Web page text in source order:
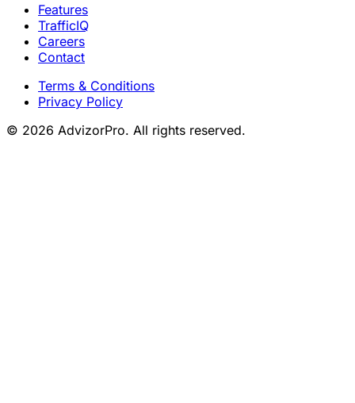
Features
TrafficIQ
Careers
Contact
Terms & Conditions
Privacy Policy
© 2026 AdvizorPro. All rights reserved.